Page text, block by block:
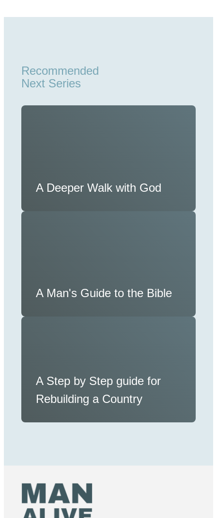
Recommended
Next Series
A Deeper Walk with God
A Man's Guide to the Bible
A Step by Step guide for
Rebuilding a Country